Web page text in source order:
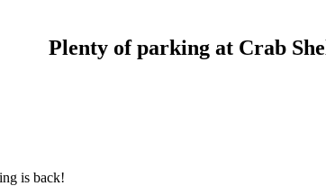
Plenty of parking at Crab
is back!